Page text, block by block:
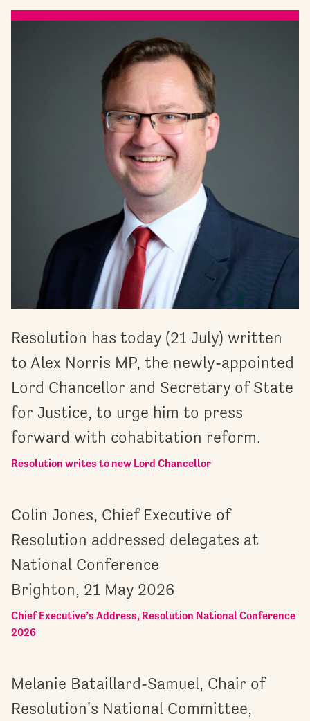
Resolution has today (21 July) written
to Alex Norris MP, the newly-appointed
Lord Chancellor and Secretary of State
for Justice, to urge him to press
forward with cohabitation reform.
Resolution writes to new Lord Chancellor
Colin Jones, Chief Executive of
Resolution addressed delegates at
National Conference
Brighton, 21 May 2026
Chief Executive’s Address, Resolution National Conference
2026
Melanie Bataillard-Samuel, Chair of
Resolution's National Committee,